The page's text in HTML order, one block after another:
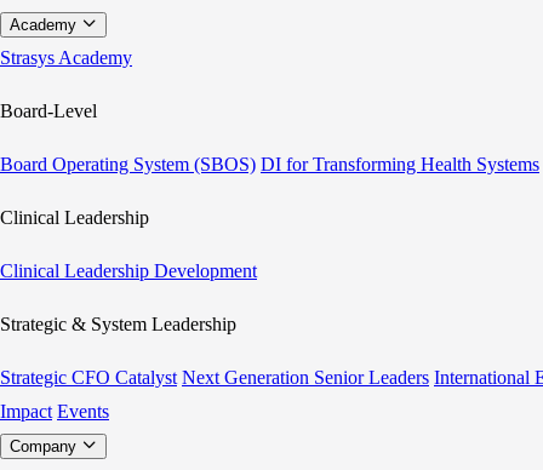
Academy
Strasys Academy
Board-Level
Board Operating System (SBOS) DI for Transforming Health Systems
Clinical Leadership
Clinical Leadership Development
Strategic & System Leadership
Strategic CFO Catalyst Next Generation Senior Leaders International
Impact Events
Company